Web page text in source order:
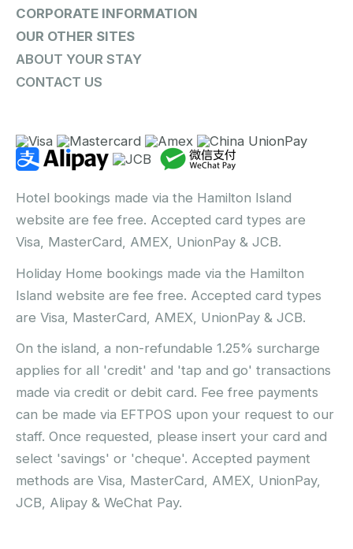
CORPORATE INFORMATION
OUR OTHER SITES
ABOUT YOUR STAY
CONTACT US
Hotel bookings made via the Hamilton Island
website are fee free. Accepted card types are
Visa, MasterCard, AMEX, UnionPay & JCB.
Holiday Home bookings made via the Hamilton
Island website are fee free. Accepted card types
are Visa, MasterCard, AMEX, UnionPay & JCB.
On the island, a non-refundable 1.25% surcharge
applies for all 'credit' and 'tap and go' transactions
made via credit or debit card. Fee free payments
can be made via EFTPOS upon your request to our
staff. Once requested, please insert your card and
select 'savings' or 'cheque'. Accepted payment
methods are Visa, MasterCard, AMEX, UnionPay,
JCB, Alipay & WeChat Pay.